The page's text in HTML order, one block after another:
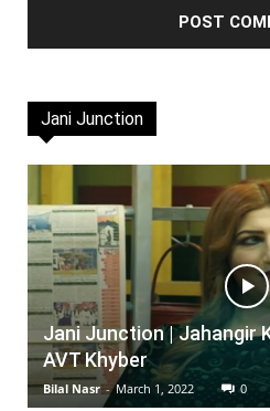
Jani Junction
Jani Junction | Jahangir
AVT Khyber
Bilal Nasr - March 1, 2022 0